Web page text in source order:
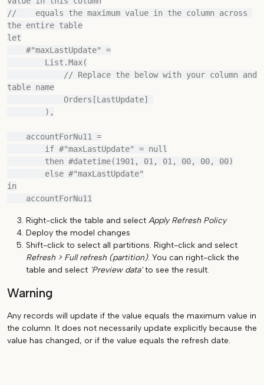
//    equals the maximum value in the column across
the entire table
let
table name
in
Right-click the table and select Apply Refresh Policy
Deploy the model changes
Shift-click to select all partitions. Right-click and select
Refresh > Full refresh (partition). You can right-click the
table and select 'Preview data'to see the result.
Warning
Any records will update if the value equals the maximum value in
the column. It does not necessarily update explicitly because the
value has changed, or if the value equals the refresh date.